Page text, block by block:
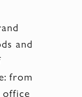
and
from